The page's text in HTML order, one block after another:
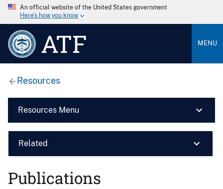
An official website of the United States government
Here’s how you know
ATF MENU
Resources
Resources Menu
Related
Publications